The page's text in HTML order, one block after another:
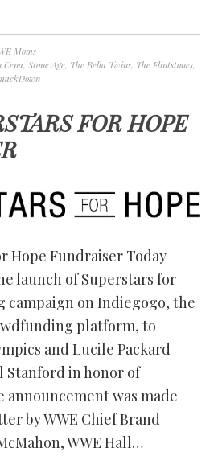
Moms
Cena,Stone Age, The Bella Twins, The Flintstones,
FOR HOPE
Hope Fundraiser Today
launch of Superstars for
campaign on Indiegogo, the
platform, to
and Lucile Packard
Stanford in honor of
announcement was made
by WWE Chief Brand
WWE Hall…